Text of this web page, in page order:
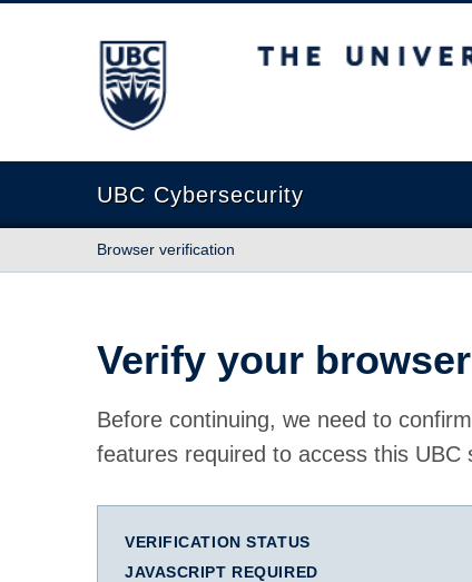
The University of British Columbia
UBC Cybersecurity
Browser verification
Verify your browser
Before continuing, we need to
features required to access this UBC
VERIFICATION STATUS
JAVASCRIPT REQUIRED